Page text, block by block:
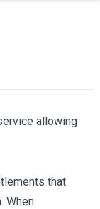
allowing
that
When